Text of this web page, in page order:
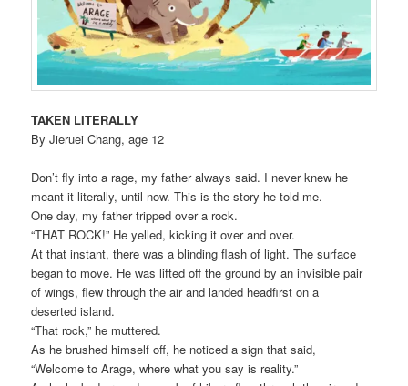
TAKEN LITERALLY
By Jieruei Chang, age 12
Don’t fly into a rage, my father always said. I never knew he
meant it literally, until now. This is the story he told me.
One day, my father tripped over a rock.
“THAT ROCK!” He yelled, kicking it over and over.
At that instant, there was a blinding flash of light. The surface
began to move. He was lifted off the ground by an invisible pair
of wings, flew through the air and landed headfirst on a
deserted island.
“That rock,” he muttered.
As he brushed himself off, he noticed a sign that said,
“Welcome to Arage, where what you say is reality.”